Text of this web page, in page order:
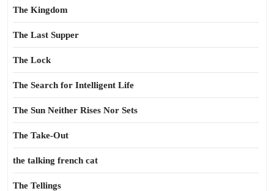
The Kingdom
The Last Supper
The Lock
The Search for Intelligent Life
The Sun Neither Rises Nor Sets
The Take-Out
the talking french cat
The Tellings